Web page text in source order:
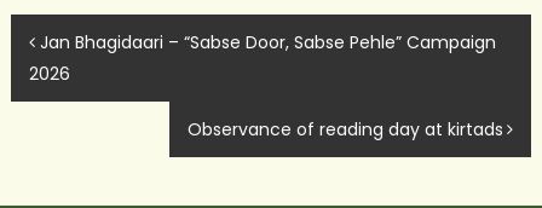
P
o
Jan Bhagidaari – “Sabse Door, Sabse Pehle” Campaign
2026
Observance of reading day at kirtads